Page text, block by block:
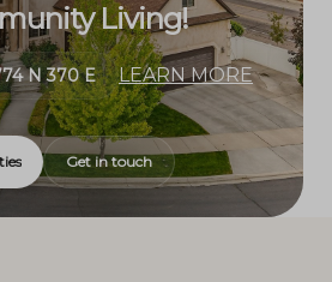
Living!
N 370 E LEARN MORE
Get in touch